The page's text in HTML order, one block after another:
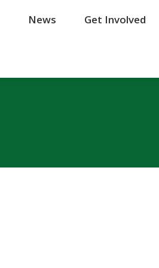
News Get Involved
News Get Involved